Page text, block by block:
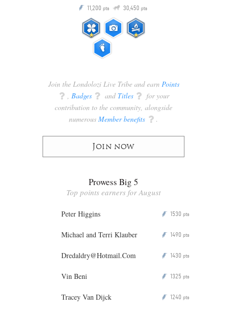
P 11,200 pts Q 30,450 pts
Join the Londolozi Live Tribe and earn Points
q , Badges q and Titles q for your
contribution to the community, alongside
numerous Member benefits q .
Join now
Prowess Big 5
Top points earners for August
Peter Higgins P 1530 pts
Michael and Terri Klauber P 1490 pts
Dredaldry@Hotmail.Com P 1430 pts
Vin Beni P 1325 pts
Tracey Van Dijck P 1240 pts